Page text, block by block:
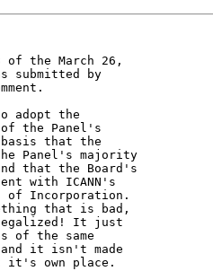
of the March 26,
submitted by
adopt the
the Panel's
that the
Panel's majority
that the Board's
with ICANN's
of Incorporation.
that is bad,
It just
of the same
it isn't made
own place.